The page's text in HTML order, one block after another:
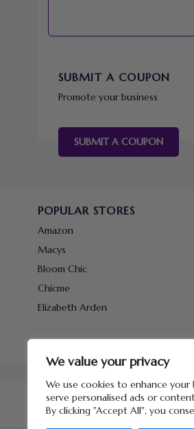
We value your privacy
We use cookies to enhance your
serve personalised ads or
By clicking "Accept All", you
SUBMIT A COUPON
Promote your business
SUBMIT A COUPON
POPULAR STORES
Amazon
Macys
Bloom Chic
Chicme
Elizabeth Arden